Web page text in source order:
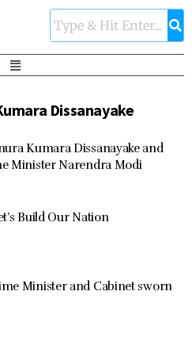
Dissanayake
Kumara Dissanayake and
Minister Narendra Modi
Build Our Nation
Minister and Cabinet sworn